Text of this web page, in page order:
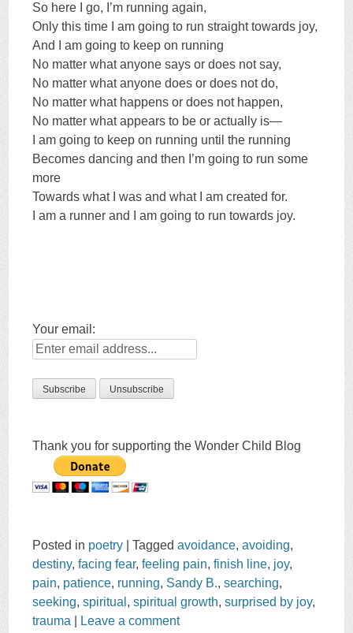
So here I go, I’m running again,
Only this time I am going to run straight towards joy,
And I am going to keep on running
No matter what anyone says or does not say,
No matter what anyone does or does not do,
No matter what happens or does not happen,
No matter what appears to be or actually is—
I am going to keep on running until the running
Becomes dancing and then I’m going to run some
more
Towards what I was and what I am created for.
I am a runner and I am going to run towards joy.
Your email:
Thank you for supporting the Wonder Child Blog
Posted in poetry |Taggedavoidance,avoiding,
destiny,facing fear,feeling pain,finish line, joy,
pain, patience, running, Sandy B.,searching,
seeking,spiritual ,spiritual growth,surprised by joy,
trauma
Leave a comment